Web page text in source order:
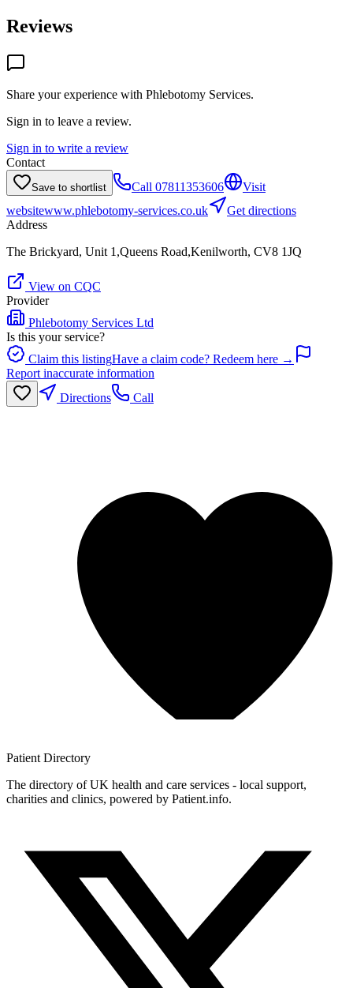
Reviews
Share your experience with Phlebotomy Services.
Sign in to leave a review.
Sign in to write a review
Contact
Save to shortlist Call 07811353606
Visit
websitewww.phlebotomy-services.co.uk
Get directions
Address
The Brickyard, Unit 1,Queens Road,Kenilworth, CV8 1JQ
View on CQC
Provider
Phlebotomy Services Ltd
Is this your service?
Claim this listingHave a claim code? Redeem here →
Report inaccurate information
Directions
Call
Patient Directory
The directory of UK health and care services - local support,
charities and clinics, powered by Patient.info.